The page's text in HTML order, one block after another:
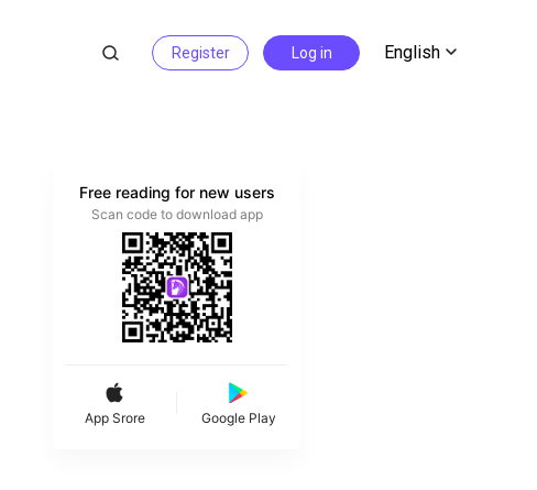
Register Log in English
Free reading for new users
Scan code to download app
App Srore Google Play